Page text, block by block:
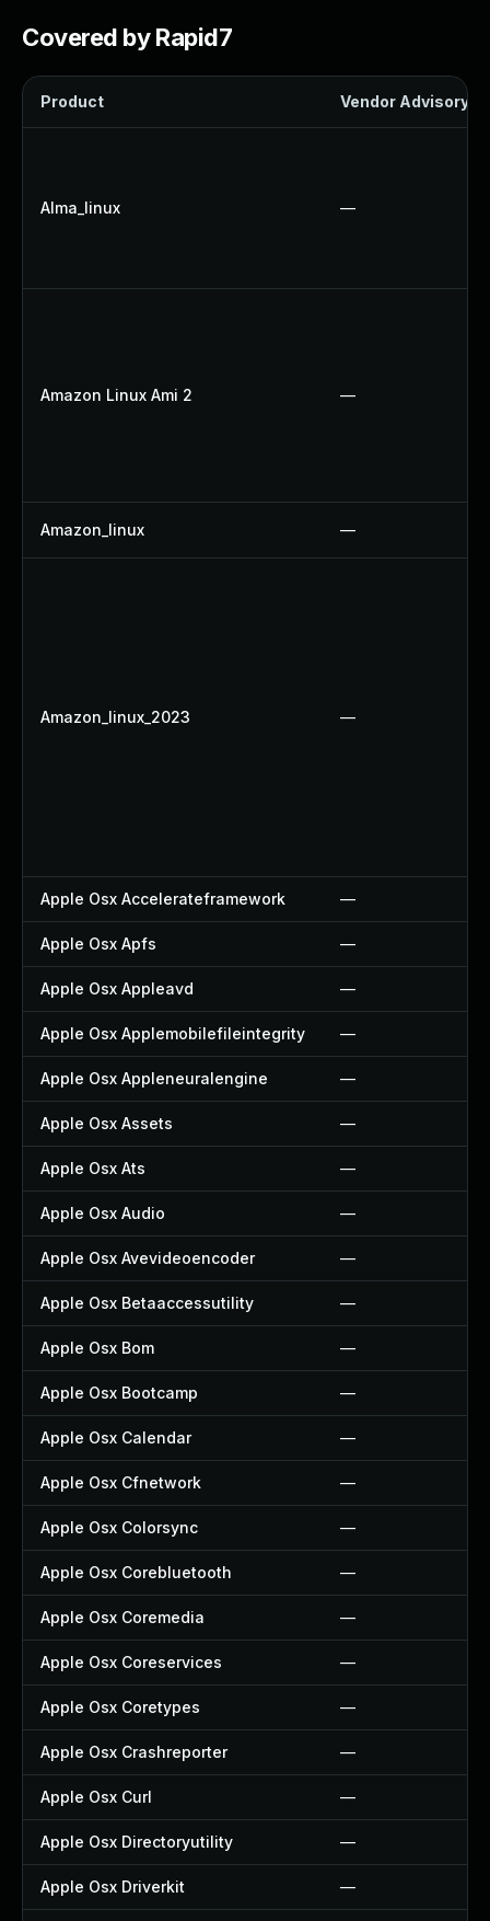
Covered by Rapid7
Product Vendor Advisory
Alma_linux —
Amazon Linux Ami 2 —
Amazon_linux —
Amazon_linux_2023 —
Apple Osx Accelerateframework —
Apple Osx Apfs —
Apple Osx Appleavd —
Apple Osx Applemobilefileintegrity —
Apple Osx Appleneuralengine —
Apple Osx Assets —
Apple Osx Ats —
Apple Osx Audio —
Apple Osx Avevideoencoder —
Apple Osx Betaaccessutility —
Apple Osx Bom —
Apple Osx Bootcamp —
Apple Osx Calendar —
Apple Osx Cfnetwork —
Apple Osx Colorsync —
Apple Osx Corebluetooth —
Apple Osx Coremedia —
Apple Osx Coreservices —
Apple Osx Coretypes —
Apple Osx Crashreporter —
Apple Osx Curl —
Apple Osx Directoryutility —
Apple Osx Driverkit —